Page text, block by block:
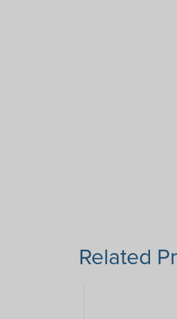
Related